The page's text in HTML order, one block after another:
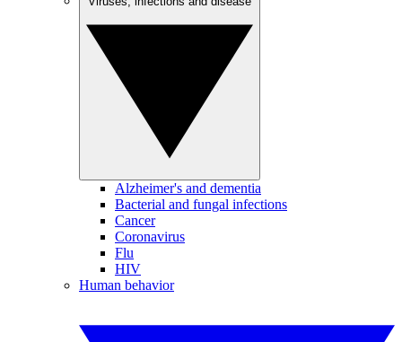
Alzheimer's and dementia
Bacterial and fungal infections
Cancer
Coronavirus
Flu
HIV
Human behavior